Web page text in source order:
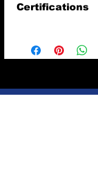
Certifications
USDA Organic
Chemical Free